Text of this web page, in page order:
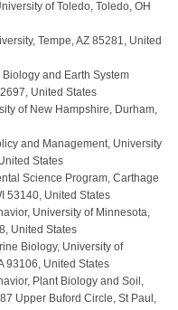
of Toledo, Toledo, OH
Tempe, AZ 85281, United
and Earth System
United States
of New Hampshire, Durham,
and Management, University
States
Science Program, Carthage
53140, United States
University of Minnesota,
United States
Biology, University of
93106, United States
Plant Biology and Soil,
Upper Buford Circle, St Paul,